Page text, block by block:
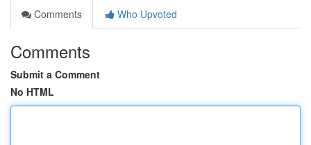
Comments
Who Upvoted
Comments
Submit a Comment
No HTML